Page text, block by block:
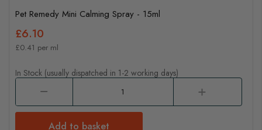
Pet Remedy Mini Calming Spray - 15ml
£6.10
£0.41 per ml
In Stock (usually dispatched in 1-2 working days)
Add to basket